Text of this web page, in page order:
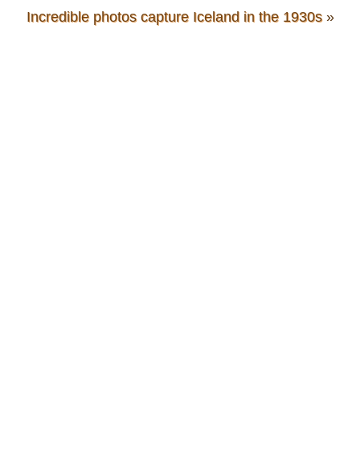
Incredible photos capture Iceland in the 1930s»